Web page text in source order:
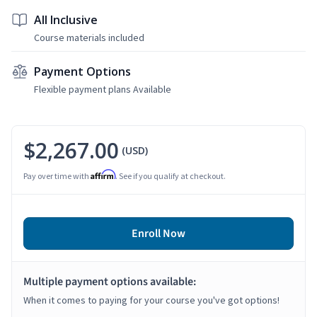
All Inclusive
Course materials included
Payment Options
Flexible payment plans Available
$2,267.00 (USD)
Pay over time with Affirm. See if you qualify at checkout.
Enroll Now
Multiple payment options available:
When it comes to paying for your course you've got options!